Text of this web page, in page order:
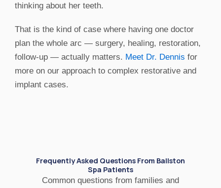
thinking about her teeth.
That is the kind of case where having one doctor
plan the whole arc — surgery, healing, restoration,
follow-up — actually matters. Meet Dr. Dennis for
more on our approach to complex restorative and
implant cases.
Frequently Asked Questions From Ballston
Spa Patients
Common questions from families and